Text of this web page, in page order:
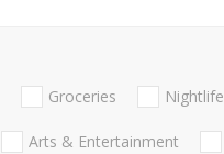
Groceries Nightlife
Arts & Entertainment